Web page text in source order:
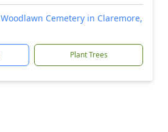
Cemetery in Claremore,
Plant Trees